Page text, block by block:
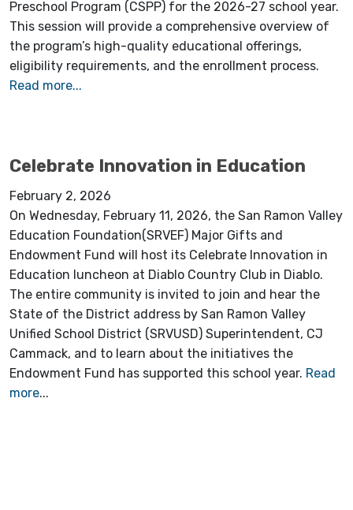
Preschool Program (CSPP) for the 2026-27 school year.
This session will provide a comprehensive overview of
the program’s high-quality educational offerings,
eligibility requirements, and the enrollment process.
Read more...
Celebrate Innovation in Education
February 2, 2026
On Wednesday, February 11, 2026, the San Ramon Valley
Education Foundation(SRVEF) Major Gifts and
Endowment Fund will host its Celebrate Innovation in
Education luncheon at Diablo Country Club in Diablo.
The entire community is invited to join and hear the
State of the District address by San Ramon Valley
Unified School District (SRVUSD) Superintendent, CJ
Cammack, and to learn about the initiatives the
Endowment Fund has supported this school year. Read
more...